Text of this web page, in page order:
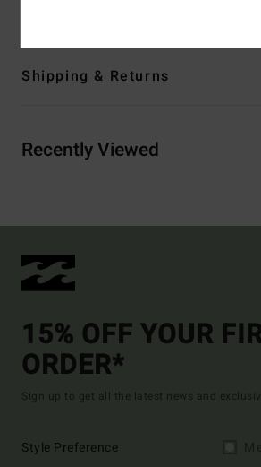
Shipping & Returns
Recently Viewed
15% OFF YOUR
ORDER*
Sign up to get all the latest news and
Style Preference